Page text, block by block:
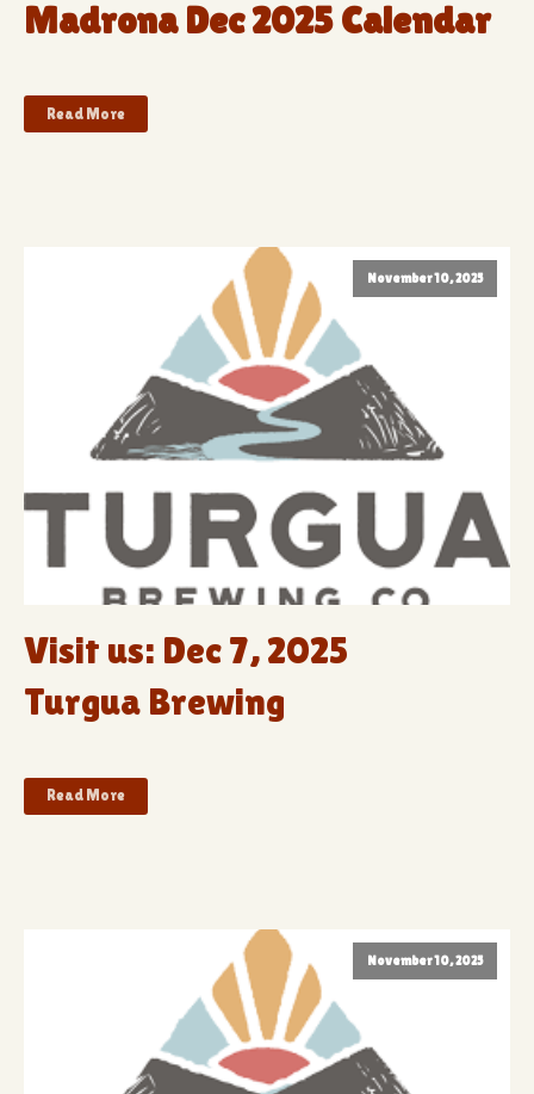
Madrona Dec 2025 Calendar
Read More
November 10, 2025
Visit us: Dec 7, 2025
Turgua Brewing
Read More
November 10, 2025